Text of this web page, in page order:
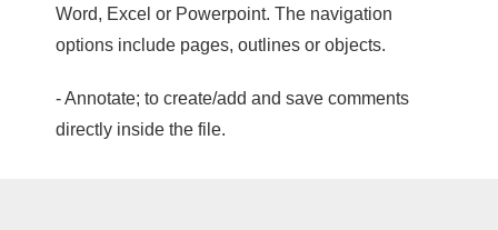
Word, Excel or Powerpoint. The navigation
options include pages, outlines or objects.
- Annotate; to create/add and save comments
directly inside the file.